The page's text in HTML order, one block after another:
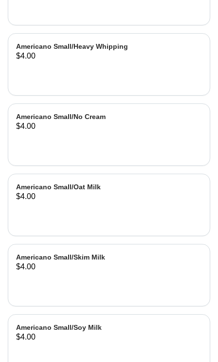
Americano Small/Heavy Whipping
$4.00
Americano Small/No Cream
$4.00
Americano Small/Oat Milk
$4.00
Americano Small/Skim Milk
$4.00
Americano Small/Soy Milk
$4.00